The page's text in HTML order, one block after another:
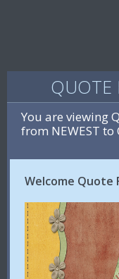
QUOTE
You are viewing
from NEWEST to
Welcome Quote